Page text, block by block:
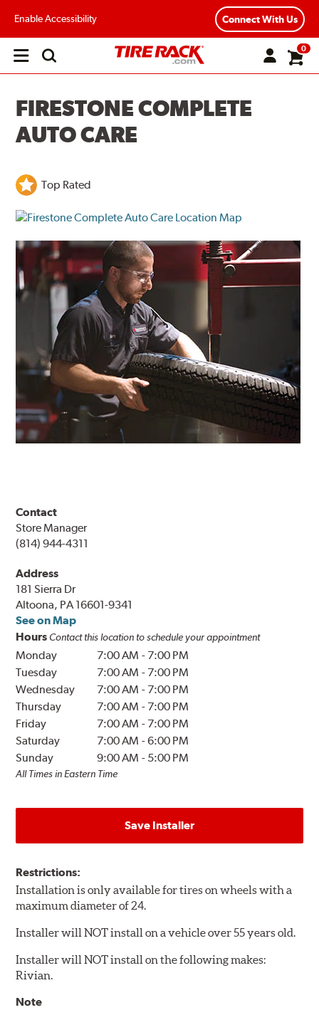
Enable Accessibility Connect With Us
Open
0
FIRESTONE COMPLETE
AUTO CARE
Top Rated
Contact
Store Manager
(814) 944-4311
Address
181 Sierra Dr
Altoona, PA 16601-9341
See on Map
Hours Contact this location to schedule your appointment
Monday 7:00 AM - 7:00 PM
Tuesday
7:00 AM - 7:00 PM
Wednesday
7:00 AM - 7:00 PM
Thursday
7:00 AM - 7:00 PM
Friday
7:00 AM - 7:00 PM
Saturday
7:00 AM -6:00 PM
Sunday
9:00 AM - 5:00 PM
All Times in Eastern Time
Save Installer
Restrictions:
Installation is only available for tires on wheels with a
maximum diameter of 24.
Installer will NOT install on a vehicle over 55 years old.
Installer will NOT install on the following makes:
Rivian.
Note